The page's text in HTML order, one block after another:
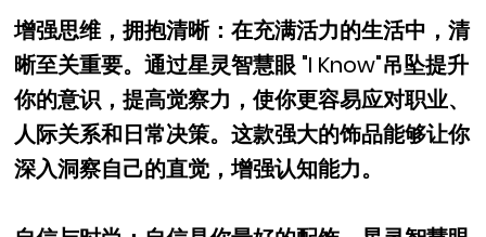
增强思维，拥抱清晰：在充满活力的生活中，清
晰至关重要。通过星灵智慧眼 "I Know"吊坠提升
你的意识，提高觉察力，使你更容易应对职业、
人际关系和日常决策。这款强大的饰品能够让你
深入洞察自己的直觉，增强认知能力。